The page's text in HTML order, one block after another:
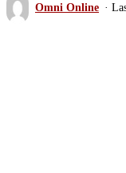
Omni Online